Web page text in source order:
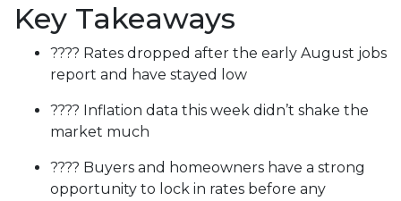
Key Takeaways
???? Rates dropped after the early August jobs
report and have stayed low
???? Inflation data this week didn’t shake the
market much
???? Buyers and homeowners have a strong
opportunity to lock in rates before any